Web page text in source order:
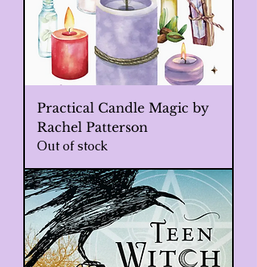
Practical Candle Magic by
Rachel Patterson
Out of stock